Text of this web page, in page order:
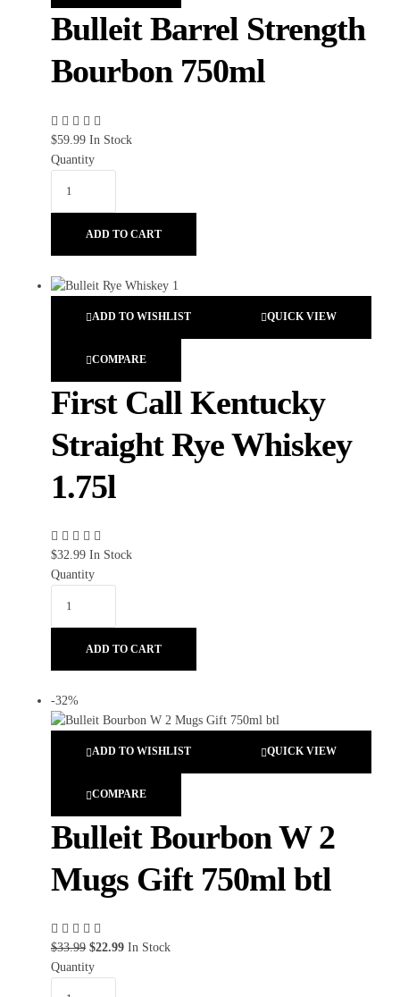
Bulleit Barrel Strength
Bourbon 750ml
$59.99 In Stock
Quantity
ADD TO CART
ADD TO WISHLIST QUICK VIEW
COMPARE
First Call Kentucky
Straight Rye Whiskey
1.75l
$32.99 In Stock
Quantity
ADD TO CART
-32%
ADD TO WISHLIST QUICK VIEW
COMPARE
Bulleit Bourbon W 2
Mugs Gift 750ml btl
$33.99 $22.99 In Stock
Quantity